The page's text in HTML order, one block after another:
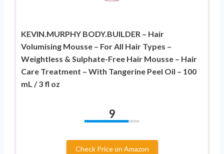
KEVIN.MURPHY BODY.BUILDER – Hair
Volumising Mousse – For All Hair Types –
Weightless & Sulphate-Free Hair Mousse – Hair
Care Treatment – With Tangerine Peel Oil – 100
mL / 3 fl oz
9
Check Price on Amazon